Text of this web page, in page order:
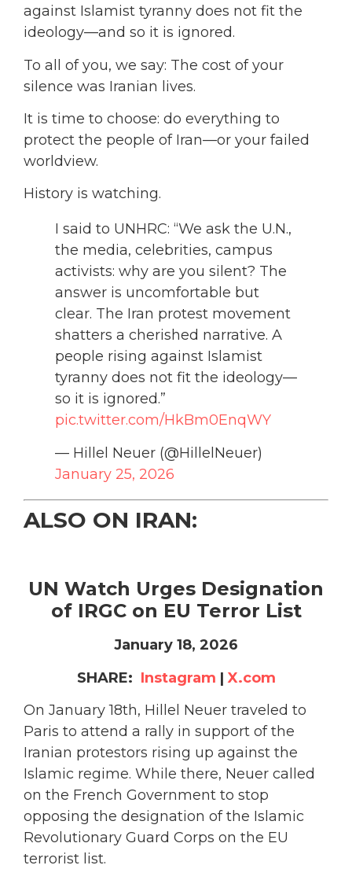
against Islamist tyranny does not fit the
ideology—and so it is ignored.
To all of you, we say: The cost of your
silence was Iranian lives.
It is time to choose: do everything to
protect the people of Iran—or your failed
worldview.
History is watching.
I said to UNHRC: “We ask the U.N.,
the media, celebrities, campus
activists: why are you silent? The
answer is uncomfortable but
clear. The Iran protest movement
shatters a cherished narrative. A
people rising against Islamist
tyranny does not fit the ideology—
so it is ignored.”
pic.twitter.com/HkBm0EnqWY
— Hillel Neuer (@HillelNeuer)
January 25, 2026
ALSO ON IRAN:
UN Watch Urges Designation
of IRGC on EU Terror List
January 18, 2026
SHARE: Instagram | X.com
On January 18th, Hillel Neuer traveled to
Paris to attend a rally in support of the
Iranian protestors rising up against the
Islamic regime. While there, Neuer called
on the French Government to stop
opposing the designation of the Islamic
Revolutionary Guard Corps on the EU
terrorist list.